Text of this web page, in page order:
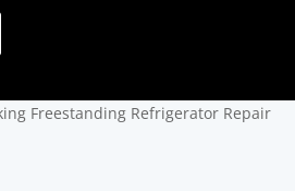
Freestanding Refrigerator Repair